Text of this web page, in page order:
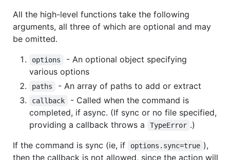
All the high-level functions take the following
arguments, all three of which are optional and may
be omitted.
options
- An optional object specifying
various options
paths - An array of paths to add or extract
callback
- Called when the command is
completed, if async. (If sync or no file specified,
providing a callback throws a
TypeError .)
If the command is sync (ie, if
options.sync=true ),
then the callback is not allowed, since the action will